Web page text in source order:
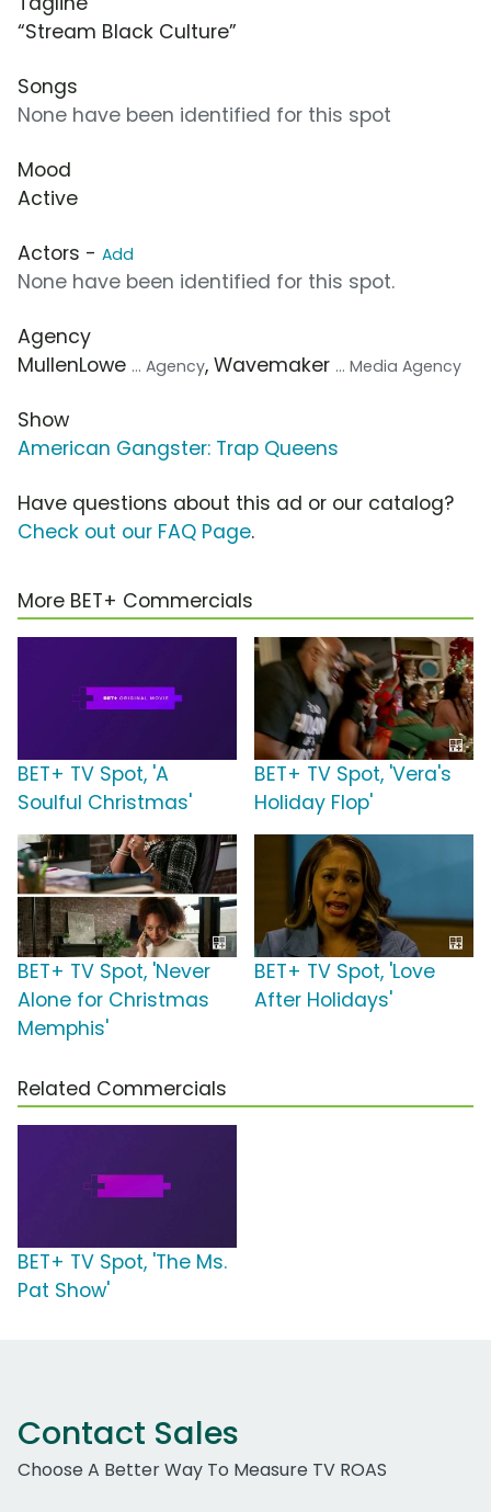
“Stream Black Culture”
Songs
None have been identified for this spot
Mood
Active
Actors - Add
None have been identified for this spot.
Agency
MullenLowe ... Agency, Wavemaker ... Media Agency
Show
American Gangster: Trap Queens
Have questions about this ad or our catalog?
Check out our FAQ Page.
More BET+ Commercials
BET+ TV Spot, 'A
Soulful Christmas'
BET+ TV Spot, 'Vera's
Holiday Flop'
BET+ TV Spot, 'Never
Alone for Christmas
Memphis'
BET+ TV Spot, 'Love
After Holidays'
Related Commercials
BET+ TV Spot, 'The Ms.
Pat Show'
Contact Sales
Choose A Better Way To Measure TV ROAS